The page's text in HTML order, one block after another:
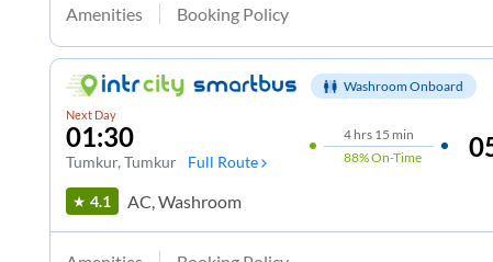
Amenities Booking Policy
Washroom Onboard
Next Day
01:30
Tumkur, Tumkur Full Route
4hrs 15 min
88%On-Time
4.1 AC, Washroom